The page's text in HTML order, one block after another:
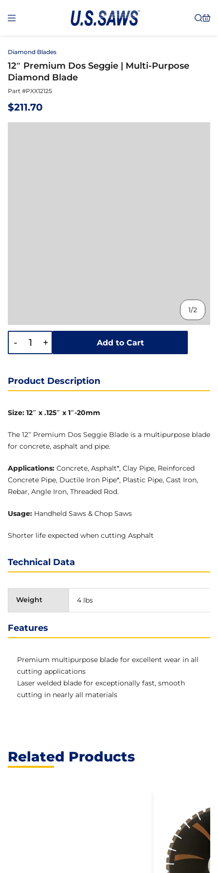
Diamond Blades
12″ Premium Dos Seggie | Multi-Purpose
Diamond Blade
Part #PXX12125
$211.70
1/2
- + Add to Cart
Product Description
Size: 12″ x .125″ x 1″-20mm
The 12″ Premium Dos Seggie Blade is a multipurpose blade
for concrete, asphalt and pipe.
Applications: Concrete, Asphalt*, Clay Pipe, Reinforced
Concrete Pipe, Ductile Iron Pipe*, Plastic Pipe, Cast Iron,
Rebar, Angle Iron, Threaded Rod.
Usage: Handheld Saws & Chop Saws
Shorter life expected when cutting Asphalt
Technical Data
Weight 4 lbs
Features
Premium multipurpose blade for excellent wear in all
cutting applications
Laser welded blade for exceptionally fast, smooth
cutting in nearly all materials
Related Products